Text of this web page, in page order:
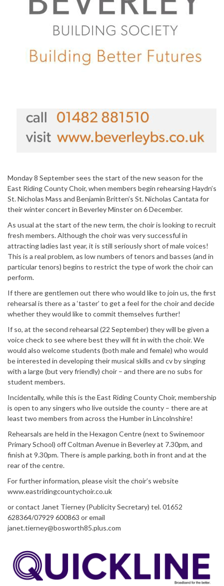
Monday 8 September sees the start of the new season for the
East Riding County Choir, when members begin rehearsing Haydn’s
St. Nicholas Mass and Benjamin Britten’s St. Nicholas Cantata for
their winter concert in Beverley Minster on 6 December.
As usual at the start of the new term, the choir is looking to recruit
fresh members. Although the choir was very successful in
attracting ladies last year, it is still seriously short of male voices!
This is a real problem, as low numbers of tenors and basses (and in
particular tenors) begins to restrict the type of work the choir can
perform.
If there are gentlemen out there who would like to join us, the first
rehearsal is there as a ‘taster’ to get a feel for the choir and decide
whether they would like to commit themselves further!
If so, at the second rehearsal (22 September) they will be given a
voice check to see where best they will fit in with the choir. We
would also welcome students (both male and female) who would
be interested in developing their musical skills and cv by singing
with a large (but very friendly) choir – and there are no subs for
student members.
Incidentally, while this is the East Riding County Choir, membership
is open to any singers who live outside the county – there are at
least two members from across the Humber in Lincolnshire!
Rehearsals are held in the Hexagon Centre (next to Swinemoor
Primary School) off Coltman Avenue in Beverley at 7.30pm, and
finish at 9.30pm. There is ample parking, both in front and at the
rear of the centre.
For further information, please visit the choir’s website
www.eastridingcountychoir.co.uk
or contact Janet Tierney (Publicity Secretary) tel. 01652
628364/07929 600863 or email
janet.tierney@bosworth85.plus.com